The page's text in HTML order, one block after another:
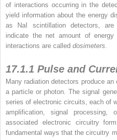
of interactions occurring in the
yield information about the energy
as NaI scintillation detectors, are
indicate the net amount of
interactions are called dosimeters.
17.1.1 Pulse and
Many radiation detectors produce
a particle or photon. The signal
series of electronic circuits, each of
amplification, signal
associated electronic circuitry
fundamental ways that the circuitry